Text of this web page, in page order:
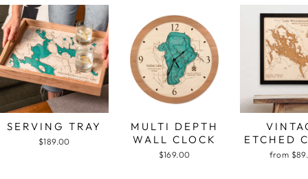
SERVING TRAY
$189.00
MULTI DEPTH
WALL CLOCK
$169.00
ETCHED
from